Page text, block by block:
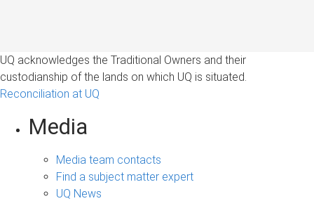
UQ acknowledges the Traditional Owners and their
custodianship of the lands on which UQ is situated.
Reconciliation at UQ
Media
Media team contacts
Find a subject matter expert
UQ News